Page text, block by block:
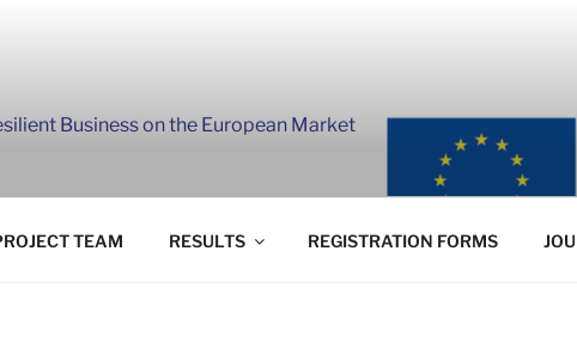
Business on the European Market
TEAM RESULTS REGISTRATION FORMS